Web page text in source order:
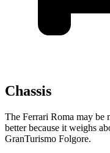
Chassis
The Ferrari Roma may be
better because it weighs
GranTurismo Folgore.